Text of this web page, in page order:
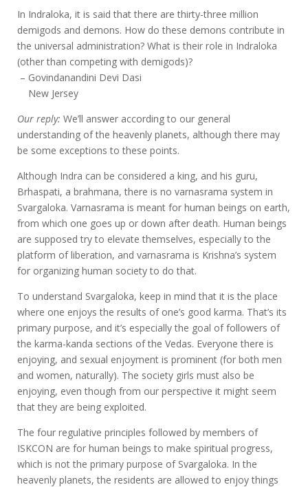
In Indraloka, it is said that there are thirty-three million
demigods and demons. How do these demons contribute in
the universal administration? What is their role in Indraloka
(other than competing with demigods)?
– Govindanandini Devi Dasi
New Jersey
Our reply: We’ll answer according to our general
understanding of the heavenly planets, although there may
be some exceptions to these points.
Although Indra can be considered a king, and his guru,
Brhaspati, a brahmana, there is no varnasrama system in
Svargaloka. Varnasrama is meant for human beings on earth,
from which one goes up or down after death. Human beings
are supposed try to elevate themselves, especially to the
platform of liberation, and varnasrama is Krishna’s system
for organizing human society to do that.
To understand Svargaloka, keep in mind that it is the place
where one enjoys the results of one’s good karma. That’s its
primary purpose, and it’s especially the goal of followers of
the karma-kanda sections of the Vedas. Everyone there is
enjoying, and sexual enjoyment is prominent (for both men
and women, naturally). The society girls must also be
enjoying, even though from our perspective it might seem
that they are being exploited.
The four regulative principles followed by members of
ISKCON are for human beings to make spiritual progress,
which is not the primary purpose of Svargaloka. In the
heavenly planets, the residents are allowed to enjoy things